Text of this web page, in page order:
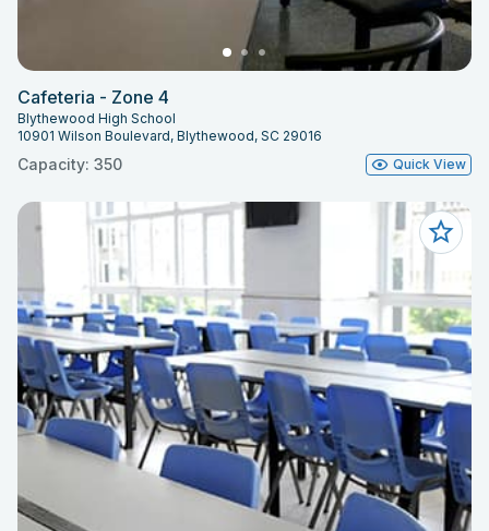
Cafeteria - Zone 4
Blythewood High School
10901 Wilson Boulevard, Blythewood, SC 29016
Capacity: 350 Quick View